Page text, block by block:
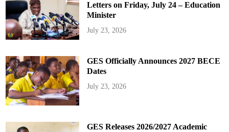
Letters on Friday, July 24 – Education
Minister
July 23, 2026
GES Officially Announces 2027 BECE
Dates
July 23, 2026
GES Releases 2026/2027 Academic